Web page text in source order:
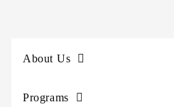
About Us
Programs